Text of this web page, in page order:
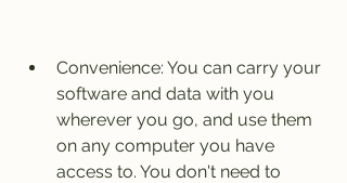
Convenience: You can carry your
software and data with you
wherever you go, and use them
on any computer you have
access to. You don't need to